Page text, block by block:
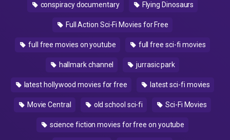
conspiracy documentary Flying Dinosaurs
Full Action Sci-Fi Movies for Free
full free movies on youtube full free sci-fi movies
hallmark channel jurrasic park
latest hollywood movies for free latest sci-fi movies
Movie Central old school sci-fi Sci-Fi Movies
science fiction movies for free on youtube